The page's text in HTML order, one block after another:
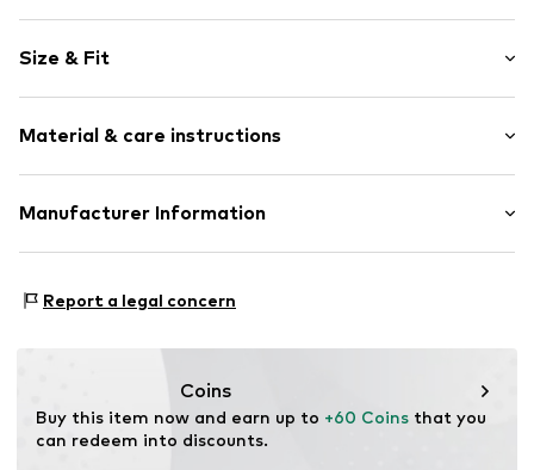
Knitwear
Crew neck
Ribbed crew neck
Size & Fit
Style fit: Normal fit
Material & care instructions
Material: 100% Cotton
Manufacturer Information
1013 AP Amsterdam
Report a legal concern
Coins
Buy this item now and earn up to +60 Coins that you
can redeem into discounts.